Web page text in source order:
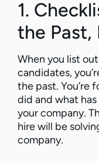
1.
the
When you list
candidates,
the past. You’re
did and what
your company.
hire will be
company.